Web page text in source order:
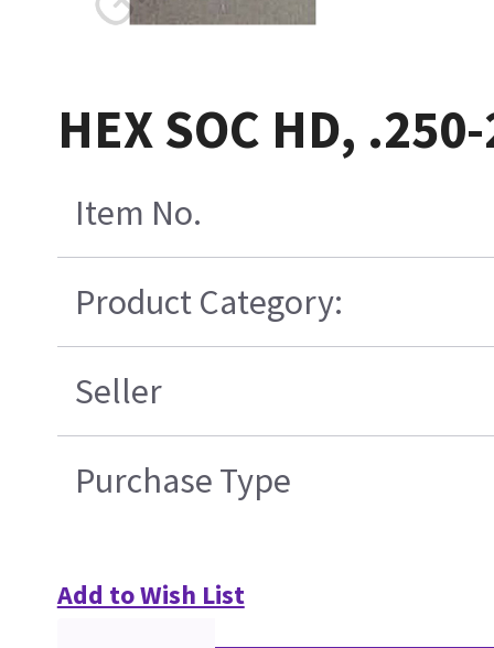
HEX SOC HD,
Item No.
Product Category:
Seller
Purchase Type
Add to Wish List